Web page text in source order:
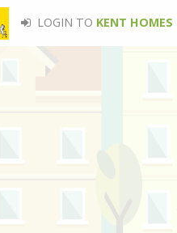
LOGIN TO KENT HOMES